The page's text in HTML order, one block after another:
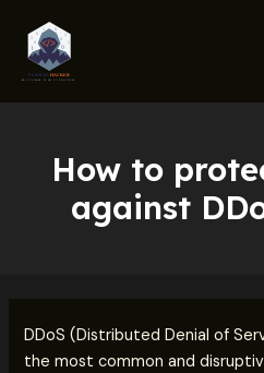
content
How to
against
DDoS (Distributed Denial of
the most common and
navigation